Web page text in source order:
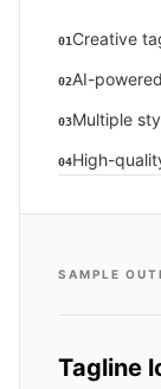
01 Creative
02AI-
03Multiple
04High-
SAMPLE
Tagline